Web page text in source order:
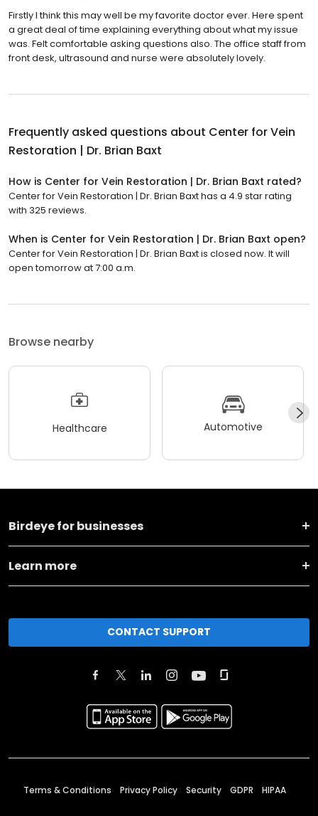
Firstly I think this may well be my favorite doctor ever. Here spent
a great deal of time explaining everything about what my issue
was. Felt comfortable asking questions also. The office staff from
front desk, ultrasound and nurse were absolutely lovely.
Frequently asked questions about Center for Vein
Restoration | Dr. Brian Baxt
How is Center for Vein Restoration | Dr. Brian Baxt rated?
Center for Vein Restoration | Dr. Brian Baxt has a 4.9 star rating
with 325 reviews.
When is Center for Vein Restoration | Dr. Brian Baxt open?
Center for Vein Restoration | Dr. Brian Baxt is closed now. It will
open tomorrow at 7:00 a.m.
Browse nearby
Healthcare Automotive
Birdeye for businesses
Learn more
CONTACT SUPPORT
Terms & Conditions Privacy Policy Security GDPR HIPAA